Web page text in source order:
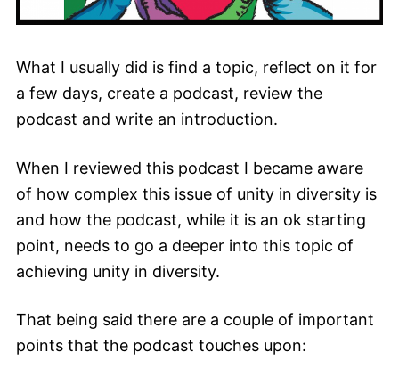
What I usually did is find a topic, reflect on it for
a few days, create a podcast, review the
podcast and write an introduction.
When I reviewed this podcast I became aware
of how complex this issue of unity in diversity is
and how the podcast, while it is an ok starting
point, needs to go a deeper into this topic of
achieving unity in diversity.
That being said there are a couple of important
points that the podcast touches upon: